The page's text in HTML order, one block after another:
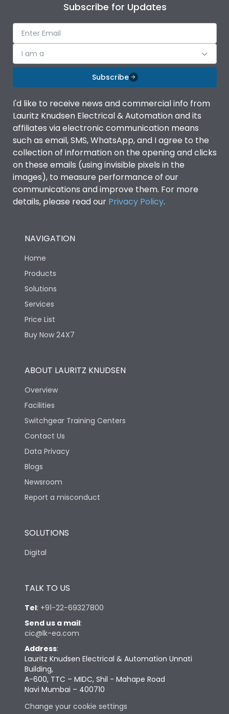
Subscribe for Updates
I am a
Subscribe
I'd like to receive news and commercial info from
Lauritz Knudsen Electrical & Automation and its
affiliates via electronic communication means
such as email, SMS, WhatsApp, and I agree to the
collection of information on the opening and clicks
on these emails (using invisible pixels in the
images), to measure performance of our
communications and improve them. For more
details, please read our Privacy Policy.
NAVIGATION
Home
Products
Solutions
Services
Price List
Buy Now 24X7
ABOUT LAURITZ KNUDSEN
Overview
Facilities
Switchgear Training Centers
Contact Us
Data Privacy
Blogs
Newsroom
Report a misconduct
SOLUTIONS
Digital
TALK TO US
Tel: +91-22-69327800
Send us a mail:
cic@lk-ea.com
Address:
Lauritz Knudsen Electrical & Automation Unnati
Building,
A-600, TTC – MIDC, Shil - Mahape Road
Navi Mumbai – 400710
Change your cookie settings